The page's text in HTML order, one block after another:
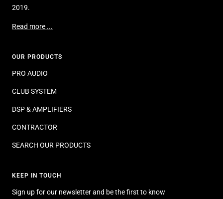
2019.
Read more ...
OUR PRODUCTS
PRO AUDIO
CLUB SYSTEM
DSP & AMPLIFIERS
CONTRACTOR
SEARCH OUR PRODUCTS
KEEP IN TOUCH
Sign up for our newsletter and be the first to know